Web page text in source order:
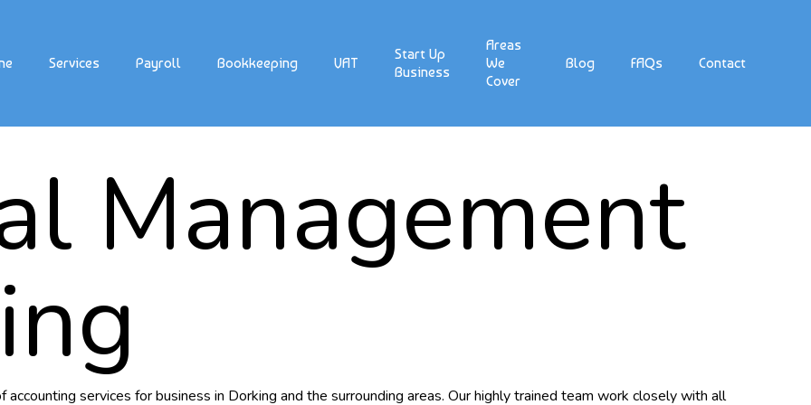
Services Payroll Bookkeeping VAT
Start Up
Business
Areas
We
Cover
Blog FAQs Contact
Management
accounting services for business in Dorking and the surrounding areas. Our highly trained team work closely with all